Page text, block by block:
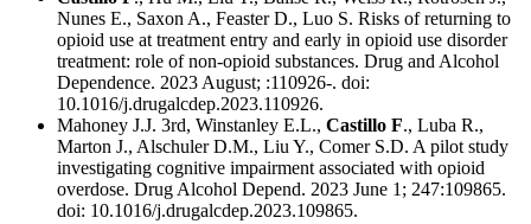
Nunes E., Saxon A., Feaster D., Luo S. Risks of returning to
opioid use at treatment entry and early in opioid use disorder
treatment: role of non-opioid substances. Drug and Alcohol
Dependence. 2023 August; :110926-. doi:
10.1016/j.drugalcdep.2023.110926.
Mahoney J.J. 3rd, Winstanley E.L., Castillo F., Luba R.,
Marton J., Alschuler D.M., Liu Y., Comer S.D. A pilot study
investigating cognitive impairment associated with opioid
overdose. Drug Alcohol Depend. 2023 June 1; 247:109865.
doi: 10.1016/j.drugalcdep.2023.109865.